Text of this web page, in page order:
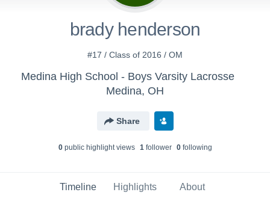
brady henderson
#17 / Class of 2016 / OM
Medina High School - Boys Varsity Lacrosse
Medina, OH
Share
0public highlight views 1follower 0following
Timeline Highlights About